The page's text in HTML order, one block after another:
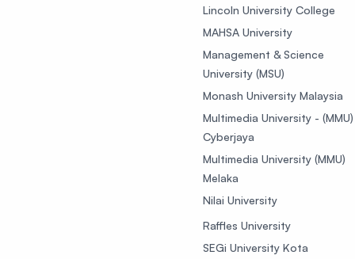
Lincoln University College
MAHSA University
Management & Science
University (MSU)
Monash University Malaysia
Multimedia University - (MMU)
Cyberjaya
Multimedia University (MMU)
Melaka
Nilai University
Raffles University
SEGi University Kota